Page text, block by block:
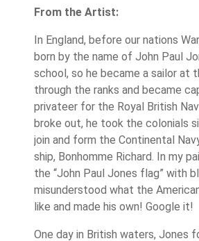
From the Artist:
In England, before our nations
born by the name of John Paul
school, so he became a sailor at
through the ranks and became
privateer for the Royal British
broke out, he took the colonials
join and form the Continental
ship, Bonhomme Richard. In my
the “John Paul Jones flag” with
misunderstood what the
like and made his own! Google it!
One day in British waters, Jones